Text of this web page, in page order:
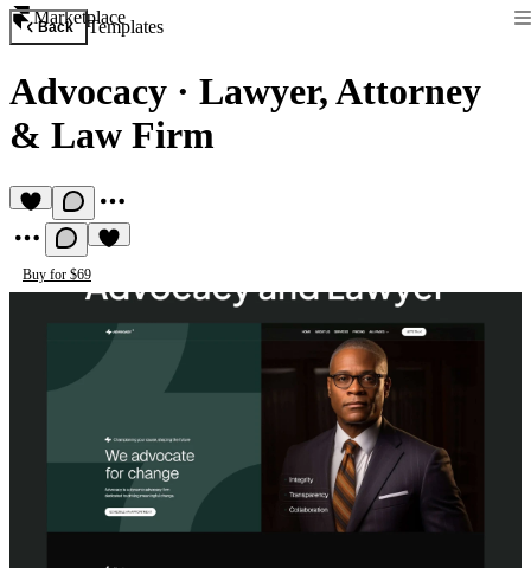
Marketplace
Back Templates
Advocacy · Lawyer, Attorney
& Law Firm
Buy for $69